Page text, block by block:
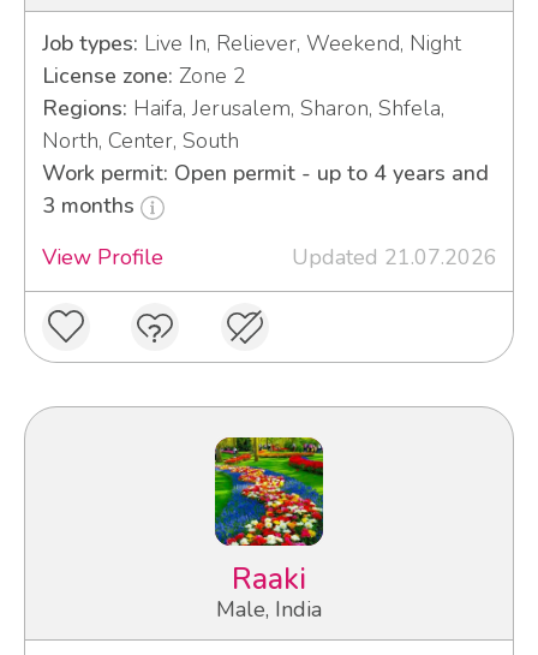
Job types: Live In, Reliever, Weekend, Night
License zone: Zone 2
Regions: Haifa, Jerusalem, Sharon, Shfela,
North, Center, South
Work permit: Open permit - up to 4 years and
3 months
View Profile
Updated 21.07.2026
Raaki
Male, India